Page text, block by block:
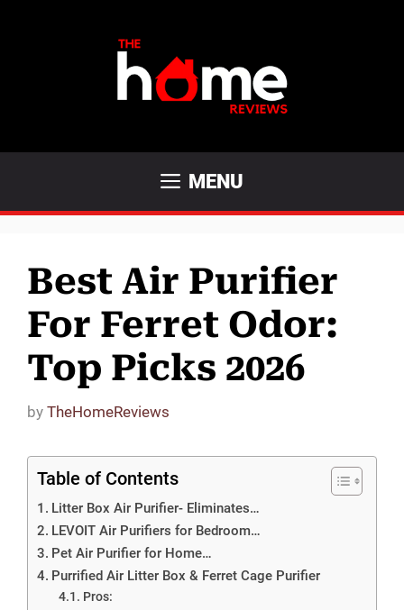
MENU
Best Air Purifier
For Ferret Odor:
Top Picks 2026
by TheHomeReviews
Table of Contents
Litter Box Air Purifier- Eliminates…
LEVOIT Air Purifiers for Bedroom…
Pet Air Purifier for Home…
Purrified Air Litter Box & Ferret Cage Purifier
Pros: